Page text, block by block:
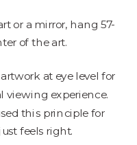
or a mirror, hang 57-
of the art.
at eye level for
viewing experience.
this principle for
feels right.